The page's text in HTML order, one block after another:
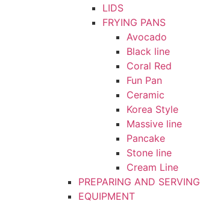
LIDS
FRYING PANS
Avocado
Black line
Coral Red
Fun Pan
Ceramic
Korea Style
Massive line
Pancake
Stone line
Cream Line
PREPARING AND SERVING
EQUIPMENT